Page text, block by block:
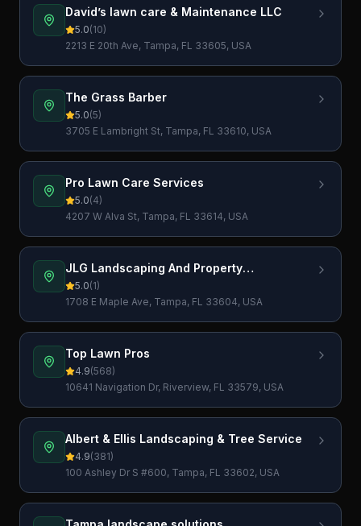
David’s lawn care & Maintenance LLC
5.0(10)
2213 E 20th Ave, Tampa, FL 33605, USA
The Grass Barber
5.0(5)
3705 E Lambright St, Tampa, FL 33610, USA
Pro Lawn Care Services
5.0(4)
4207 W Alva St, Tampa, FL 33614, USA
JLG Landscaping And Property
Maintenance LLC
5.0(1)
1708 E Maple Ave, Tampa, FL 33604, USA
Top Lawn Pros
4.9(568)
10641 Navigation Dr, Riverview, FL 33579, USA
Albert & Ellis Landscaping & Tree Service
4.9(381)
100 Ashley Dr S #600, Tampa, FL 33602, USA